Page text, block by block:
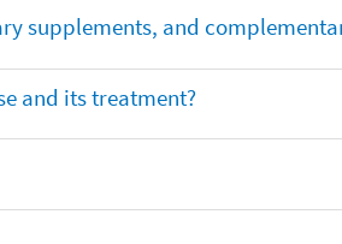
supplements, and
and its treatment?